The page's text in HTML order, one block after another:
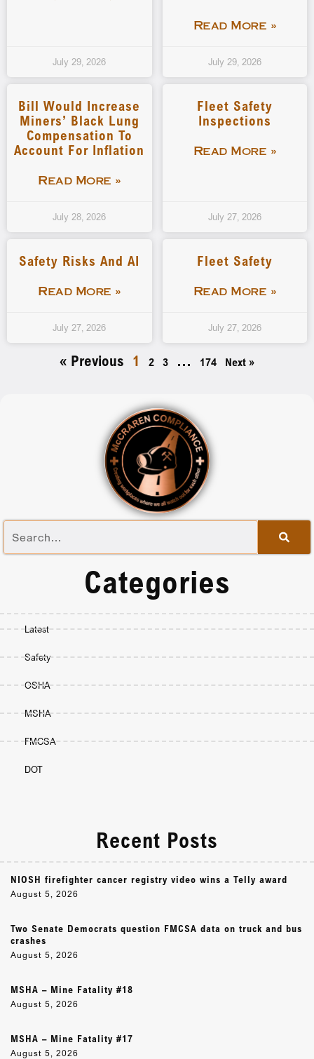
Categories
Latest
Safety
OSHA
MSHA
FMCSA
DOT
Recent Posts
NIOSH firefighter cancer registry video wins a Telly award
August 5, 2026
Two Senate Democrats question FMCSA data on truck and bus
crashes
August 5, 2026
MSHA – Mine Fatality #18
August 5, 2026
MSHA – Mine Fatality #17
August 5, 2026
July 29, 2026
Read More »
July 29, 2026
Bill Would Increase
Miners’ Black Lung
Compensation To
Account For Inflation
Read More »
July 28, 2026
Fleet Safety
Inspections
Read More »
July 27, 2026
Safety Risks And AI
Read More »
July 27, 2026
Fleet Safety
Read More »
July 27, 2026
« Previous 1 2 3 … 174 Next »